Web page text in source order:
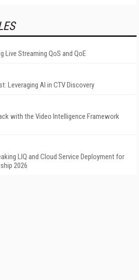
Live Streaming QoS and QoE
Leveraging AI in CTV Discovery
with the Video Intelligence Framework
LIQ and Cloud Service Deployment for
2026